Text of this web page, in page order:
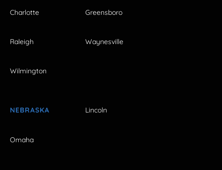
Charlotte Greensboro
Raleigh Waynesville
Wilmington
NEBRASKA Lincoln
Omaha